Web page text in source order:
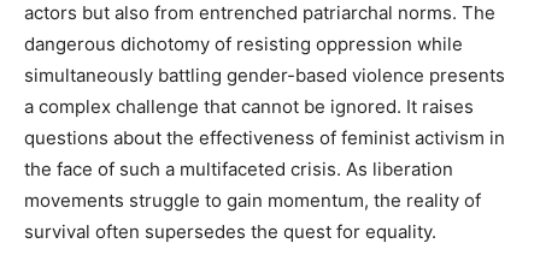
actors but also from entrenched patriarchal norms. The
dangerous dichotomy of resisting oppression while
simultaneously battling gender-based violence presents
a complex challenge that cannot be ignored. It raises
questions about the effectiveness of feminist activism in
the face of such a multifaceted crisis. As liberation
movements struggle to gain momentum, the reality of
survival often supersedes the quest for equality.